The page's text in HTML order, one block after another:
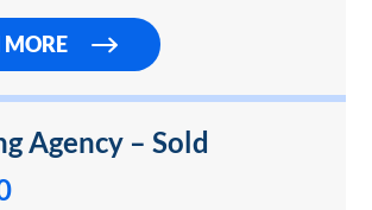
MORE
Agency – Sold